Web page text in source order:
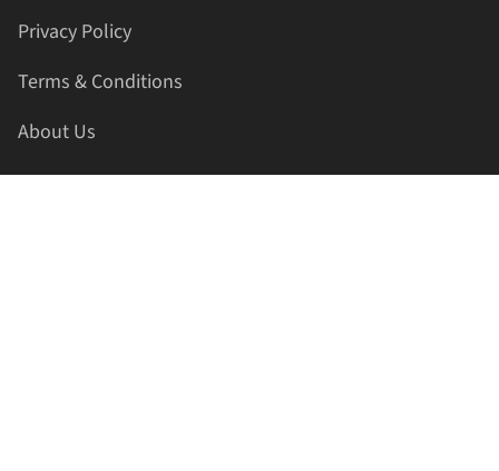
Privacy Policy
Terms & Conditions
About Us
Contact Us